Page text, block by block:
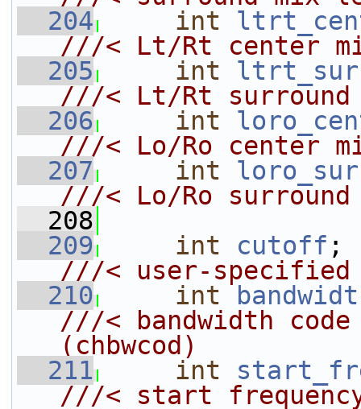
  204
int
///< Lt/Rt center
  205
int
///< Lt/Rt surround
  206
int
///< Lo/Ro center
  207
int
///< Lo/Ro
  208
  209
int cutoff
///< user-specified
  210
int
///< bandwidth
(chbwcod)
  211
int
///< start